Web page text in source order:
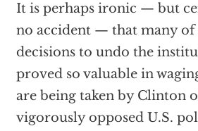
It is perhaps ironic — but
no accident — that many of
decisions to undo the
proved so valuable in
are being taken by Clinton
vigorously opposed U.S.